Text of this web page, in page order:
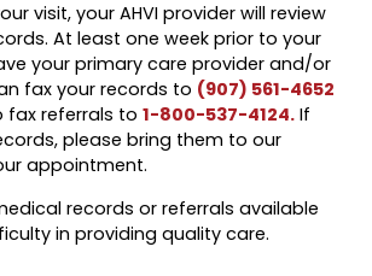
visit, your AHVI provider will review
At least one week prior to your
your primary care provider and/or
fax your records to (907) 561-4652
fax referrals to1-800-537-4124. If
please bring them to our
appointment.
records or referrals available
in providing quality care.